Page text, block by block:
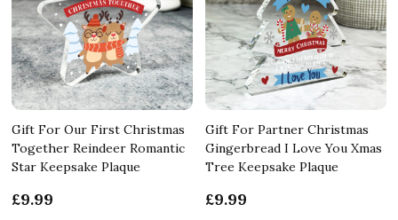
Gift For Our First Christmas
Together Reindeer Romantic
Star Keepsake Plaque
£9.99
Gift For Partner Christmas
Gingerbread I Love You Xmas
Tree Keepsake Plaque
£9.99